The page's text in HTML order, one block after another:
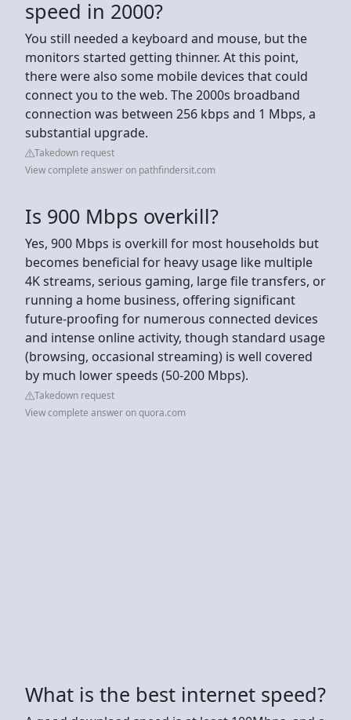
speed in 2000?
You still needed a keyboard and mouse, but the
monitors started getting thinner. At this point,
there were also some mobile devices that could
connect you to the web. The 2000s broadband
connection was between 256 kbps and 1 Mbps, a
substantial upgrade.
Takedown request
View complete answer on pathfindersit.com
Is 900 Mbps overkill?
Yes, 900 Mbps is overkill for most households but
becomes beneficial for heavy usage like multiple
4K streams, serious gaming, large file transfers, or
running a home business, offering significant
future-proofing for numerous connected devices
and intense online activity, though standard usage
(browsing, occasional streaming) is well covered
by much lower speeds (50-200 Mbps).
Takedown request
View complete answer on quora.com
What is the best internet speed?